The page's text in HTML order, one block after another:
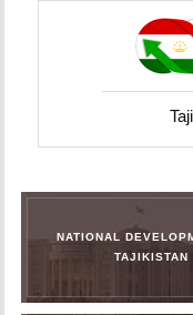
NATIONAL
TAJIKISTAN